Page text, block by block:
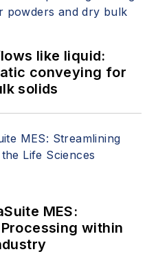
like liquid:
conveying for
solids
MES:
within